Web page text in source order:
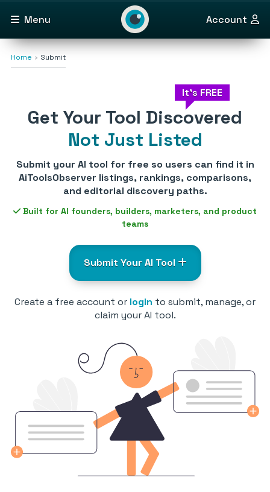
Menu Account
Home Submit
Get Your Tool Discovered
Not Just Listed
It's FREE
Submit your AI tool for free so users can find it in
AiToolsObserver listings, rankings, comparisons,
and editorial discovery paths.
Built for AI founders, builders, marketers, and product
teams
Submit Your AI Tool
Create a free account or login to submit, manage, or
claim your AI tool.